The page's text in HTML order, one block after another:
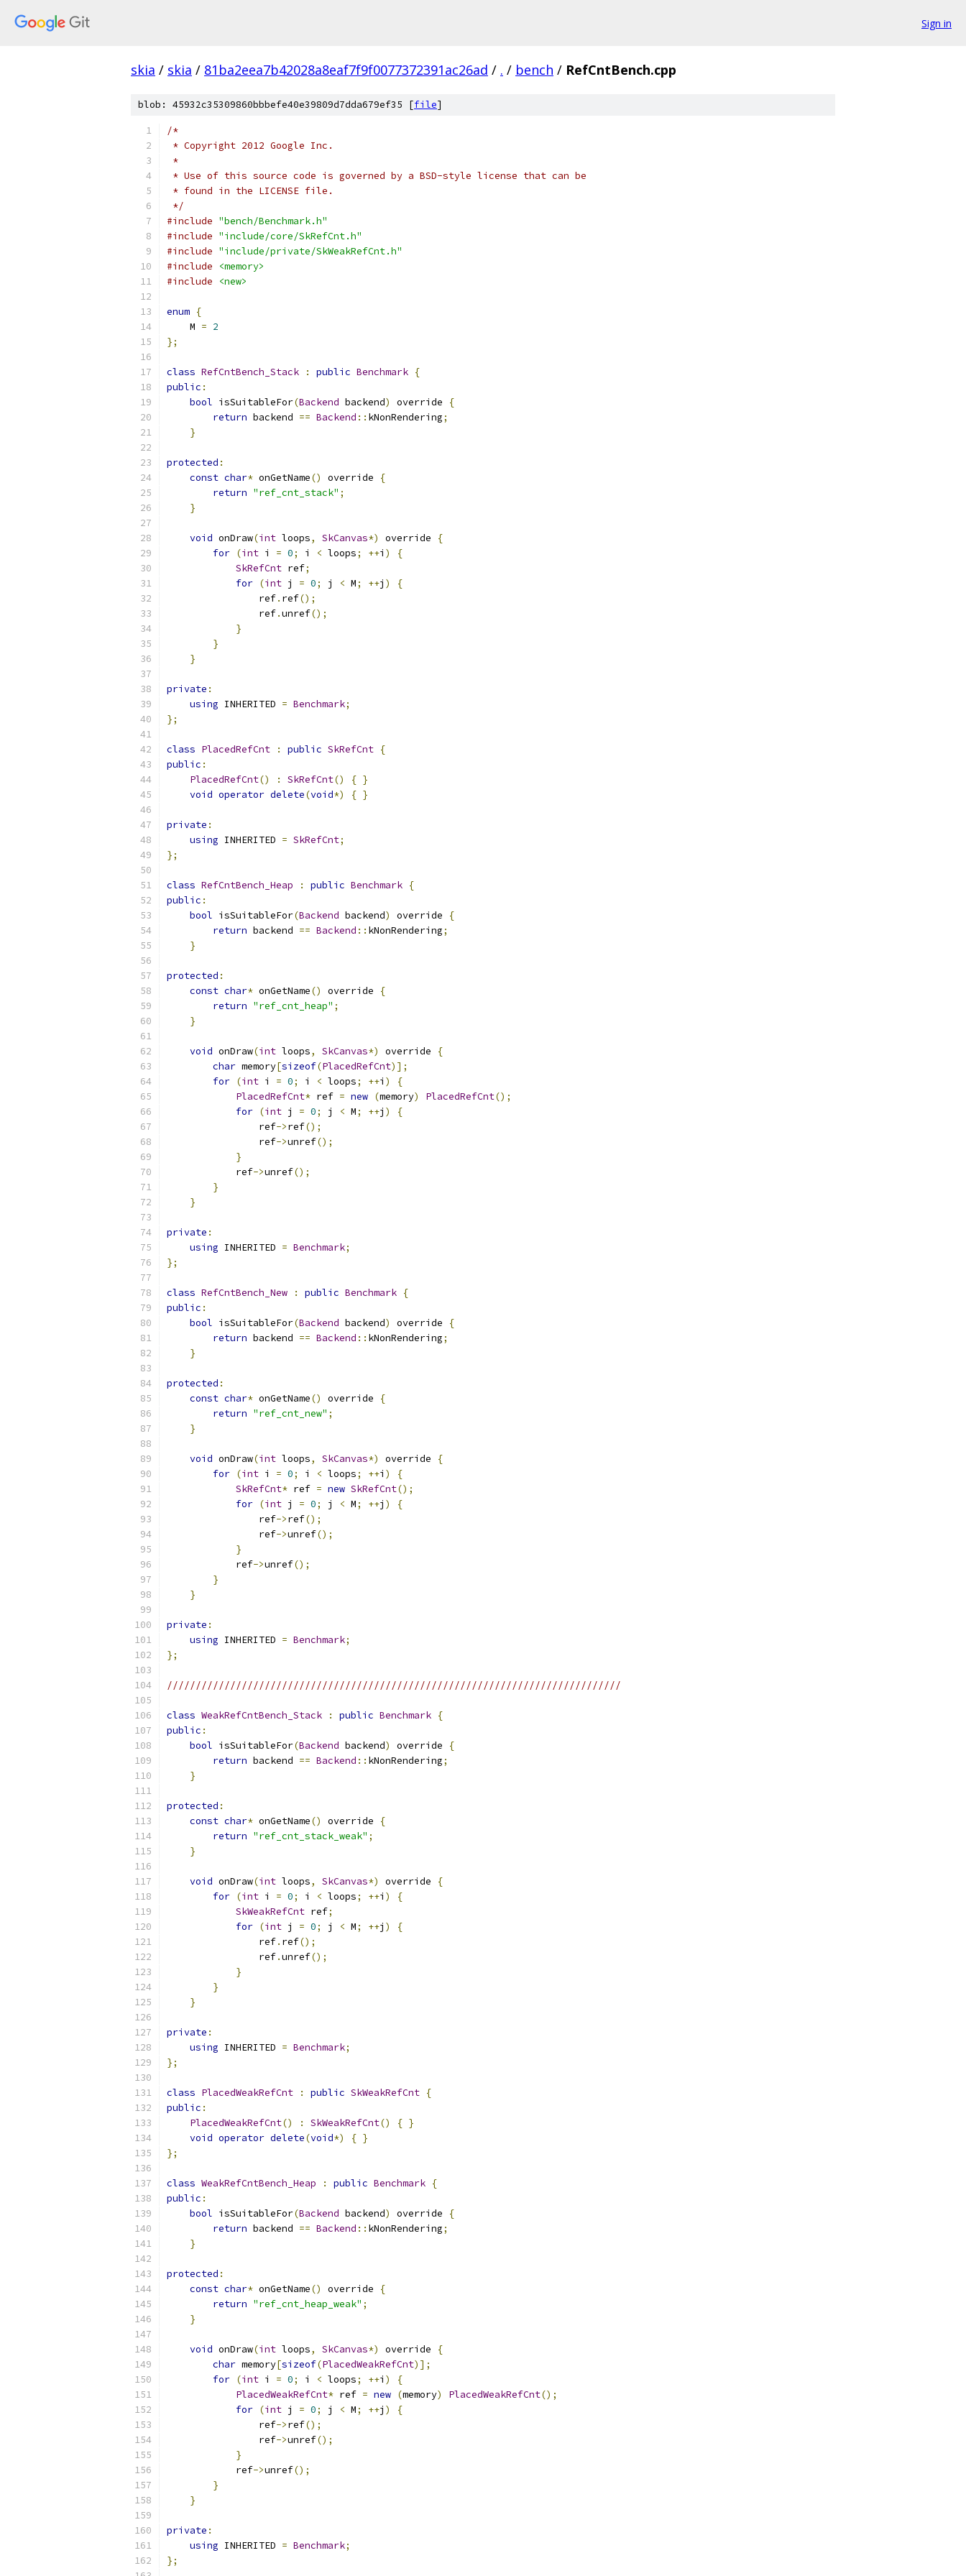
Sign in
skia / skia / 81ba2eea7b42028a8eaf7f9f0077372391ac26ad / . / bench / RefCntBench.cpp
blob: 45932c35309860bbbefe40e39809d7dda679ef35 [file]
/*
* Copyright 2012 Google Inc.
*
* Use of this source code is governed by a BSD-style license that can be
* found in the LICENSE file.
*/
#include "bench/Benchmark.h"
#include "include/core/SkRefCnt.h"
#include "include/private/SkWeakRefCnt.h"
#include
<memory>
#include
<new>
enum {
    M
= 2
};
class RefCntBench_Stack : public Benchmark {
public :
bool isSuitableFor(Backend backend) override
{
return backend == Backend :: kNonRendering;
}
protected :
const char* onGetName() override
{
return "ref_cnt_stack" ;
}
void onDraw(int loops, SkCanvas*) override
{
for (int i = 0; i < loops; ++i )
{
SkRefCnt ref;
for (int j = 0; j < M; ++j )
{
                ref
. ref();
                ref
.unref();
}
}
}
private :
using INHERITED = Benchmark;
};
class PlacedRefCnt : public SkRefCnt {
public :
PlacedRefCnt() : SkRefCnt() { }
void operator delete(void*) { }
private :
using INHERITED = SkRefCnt;
};
class RefCntBench_Heap : public Benchmark {
public :
bool isSuitableFor(Backend backend) override
{
return backend == Backend :: kNonRendering;
}
protected :
const char* onGetName() override
{
return "ref_cnt_heap" ;
}
void onDraw(int loops, SkCanvas*) override
{
char memory[sizeof(PlacedRefCnt)];
for (int i = 0; i < loops; ++i )
{
PlacedRefCnt* ref = new (memory) PlacedRefCnt();
for (int j = 0; j < M; ++j )
{
                ref
->ref();
                ref
->unref();
}
            ref
->unref();
}
}
private :
using INHERITED = Benchmark;
};
class RefCntBench_New : public Benchmark {
public :
bool isSuitableFor(Backend backend) override
{
return backend == Backend :: kNonRendering;
}
protected :
const char* onGetName() override
{
return "ref_cnt_new" ;
}
void onDraw(int loops, SkCanvas*) override
{
for (int i = 0; i < loops; ++i )
{
SkRefCnt* ref = new SkRefCnt();
for (int j = 0; j < M; ++j )
{
                ref
->ref();
                ref
->unref();
}
            ref
->unref();
}
}
private :
using INHERITED = Benchmark;
};
///////////////////////////////////////////////////////////////////////////////
class WeakRefCntBench_Stack : public Benchmark {
public :
bool isSuitableFor(Backend backend) override
{
return backend == Backend :: kNonRendering;
}
protected :
const char* onGetName() override
{
return "ref_cnt_stack_weak" ;
}
void onDraw(int loops, SkCanvas*) override
{
for (int i = 0; i < loops; ++i )
{
SkWeakRefCnt ref;
for (int j = 0; j < M; ++j )
{
                ref
. ref();
                ref
.unref();
}
}
}
private :
using INHERITED = Benchmark;
};
class PlacedWeakRefCnt : public SkWeakRefCnt {
public :
PlacedWeakRefCnt() : SkWeakRefCnt() { }
void operator delete(void*) { }
};
class WeakRefCntBench_Heap : public Benchmark {
public :
bool isSuitableFor(Backend backend) override
{
return backend == Backend :: kNonRendering;
}
protected :
const char* onGetName() override
{
return "ref_cnt_heap_weak" ;
}
void onDraw(int loops, SkCanvas*) override
{
char memory[sizeof(PlacedWeakRefCnt)];
for (int i = 0; i < loops; ++i )
{
PlacedWeakRefCnt* ref = new (memory) PlacedWeakRefCnt();
for (int j = 0; j < M; ++j )
{
                ref
->ref();
                ref
->unref();
}
            ref
->unref();
}
}
private :
using INHERITED = Benchmark;
};